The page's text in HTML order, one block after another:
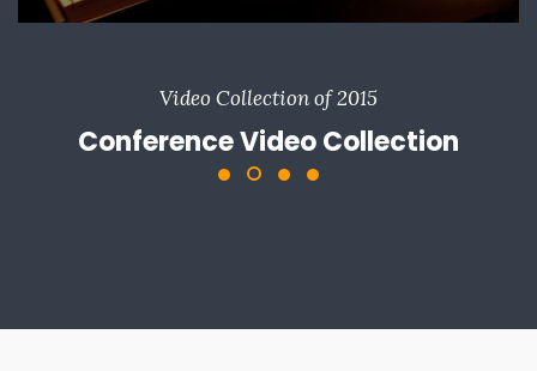
Video Collection of 2015
Conference Video Collection